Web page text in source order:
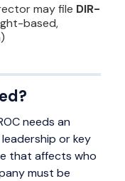
may file DIR-
based,
needs an
or key
that affects who
must be